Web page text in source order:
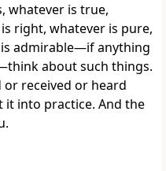
whatever is true,
right, whatever is pure,
admirable—if anything
about such things.
or received or heard
into practice. And the